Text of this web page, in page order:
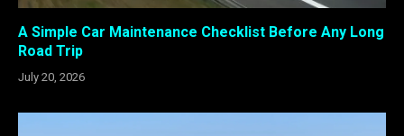
A Simple Car Maintenance Checklist Before Any Long
Road Trip
July 20, 2026